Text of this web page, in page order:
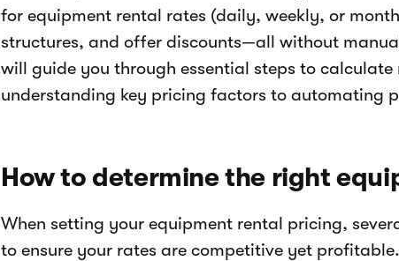
for equipment rental rates (daily, weekly, or
structures, and offer discounts—all without
will guide you through essential steps to
understanding key pricing factors to automating
How to determine the right
When setting your equipment rental pricing,
to ensure your rates are competitive yet